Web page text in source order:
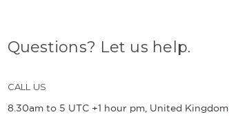
Questions? Let us help.
CALL US
8.30am to 5 UTC +1 hour pm, United Kingdom